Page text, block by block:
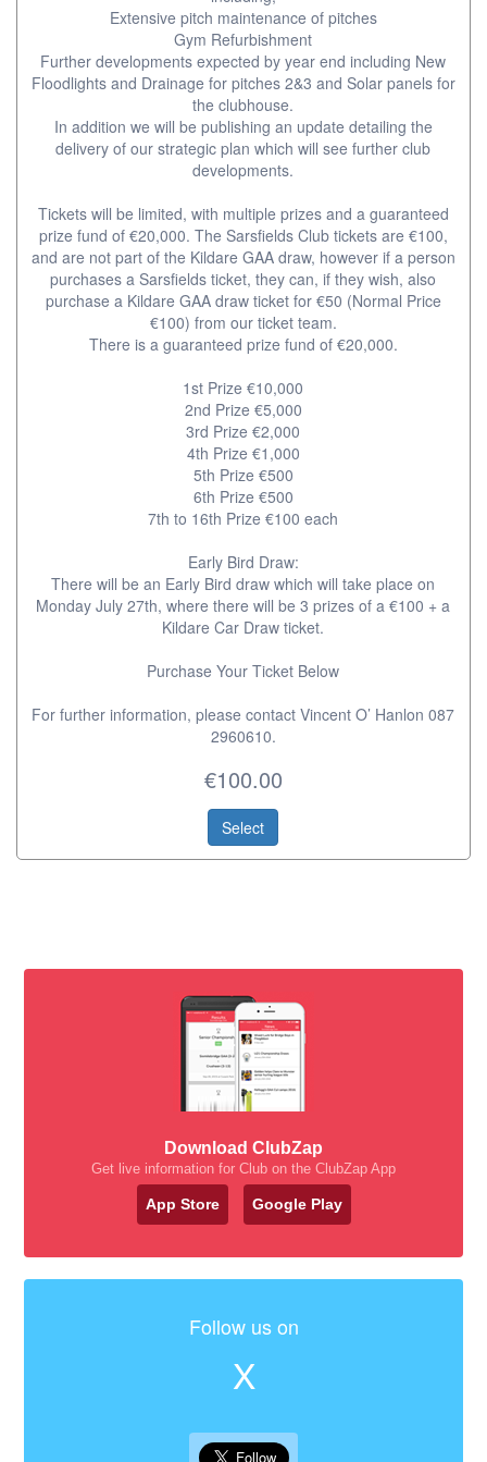
Extensive pitch maintenance of pitches
Gym Refurbishment
Further developments expected by year end including New
Floodlights and Drainage for pitches 2&3 and Solar panels for
the clubhouse.
In addition we will be publishing an update detailing the
delivery of our strategic plan which will see further club
developments.
Tickets will be limited, with multiple prizes and a guaranteed
prize fund of €20,000. The Sarsfields Club tickets are €100,
and are not part of the Kildare GAA draw, however if a person
purchases a Sarsfields ticket, they can, if they wish, also
purchase a Kildare GAA draw ticket for €50 (Normal Price
€100) from our ticket team.
There is a guaranteed prize fund of €20,000.
1st Prize €10,000
2nd Prize €5,000
3rd Prize €2,000
4th Prize €1,000
5th Prize €500
6th Prize €500
7th to 16th Prize €100 each
Early Bird Draw:
There will be an Early Bird draw which will take place on
Monday July 27th, where there will be 3 prizes of a €100 + a
Kildare Car Draw ticket.
Purchase Your Ticket Below
For further information, please contact Vincent O’ Hanlon 087
2960610.
€100.00
Select
Download ClubZap
Get live information for Club on the ClubZap App
App Store Google Play
Follow us on
X